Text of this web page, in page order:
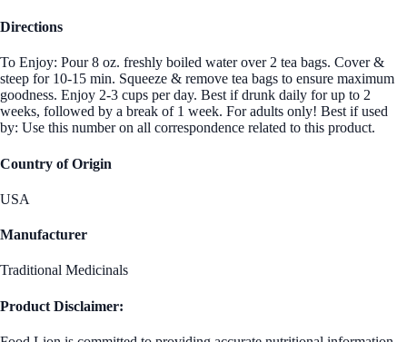
Directions
To Enjoy: Pour 8 oz. freshly boiled water over 2 tea bags. Cover &
steep for 10-15 min. Squeeze & remove tea bags to ensure maximum
goodness. Enjoy 2-3 cups per day. Best if drunk daily for up to 2
weeks, followed by a break of 1 week. For adults only! Best if used
by: Use this number on all correspondence related to this product.
Country of Origin
USA
Manufacturer
Traditional Medicinals
Product Disclaimer: